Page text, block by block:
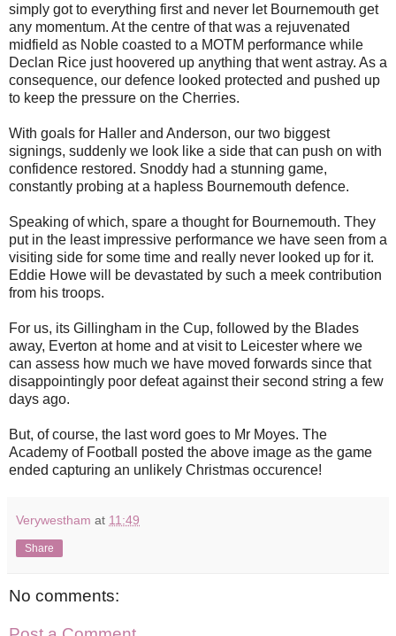
simply got to everything first and never let Bournemouth get
any momentum. At the centre of that was a rejuvenated
midfield as Noble coasted to a MOTM performance while
Declan Rice just hoovered up anything that went astray. As a
consequence, our defence looked protected and pushed up
to keep the pressure on the Cherries.
With goals for Haller and Anderson, our two biggest
signings, suddenly we look like a side that can push on with
confidence restored. Snoddy had a stunning game,
constantly probing at a hapless Bournemouth defence.
Speaking of which, spare a thought for Bournemouth. They
put in the least impressive performance we have seen from a
visiting side for some time and really never looked up for it.
Eddie Howe will be devastated by such a meek contribution
from his troops.
For us, its Gillingham in the Cup, followed by the Blades
away, Everton at home and at visit to Leicester where we
can assess how much we have moved forwards since that
disappointingly poor defeat against their second string a few
days ago.
But, of course, the last word goes to Mr Moyes. The
Academy of Football posted the above image as the game
ended capturing an unlikely Christmas occurence!
Verywestham at 11:49
Share
No comments: